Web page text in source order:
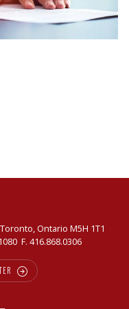
Ontario M5H 1T1
F. 416.868.0306